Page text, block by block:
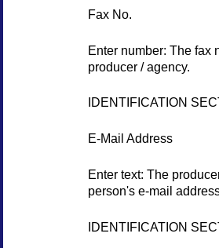
Fax No.
Enter number: The fax
producer / agency.
IDENTIFICATION
E-Mail Address
Enter text: The
person's e-mail
IDENTIFICATION